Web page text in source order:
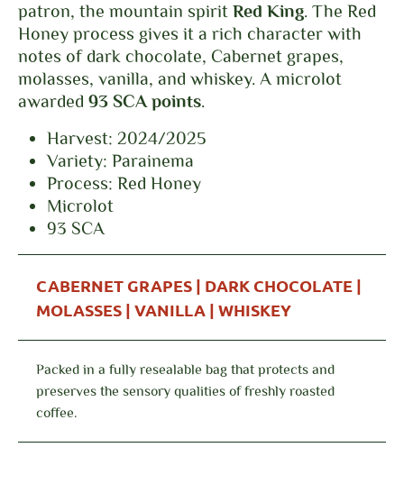
patron, the mountain spirit Red King. The Red
Honey process gives it a rich character with
notes of dark chocolate, Cabernet grapes,
molasses, vanilla, and whiskey. A microlot
awarded 93 SCA points.
Harvest: 2024/2025
Variety: Parainema
Process: Red Honey
Microlot
93 SCA
CABERNET GRAPES | DARK CHOCOLATE |
MOLASSES | VANILLA | WHISKEY
Packed in a fully resealable bag that protects and
preserves the sensory qualities of freshly roasted
coffee.